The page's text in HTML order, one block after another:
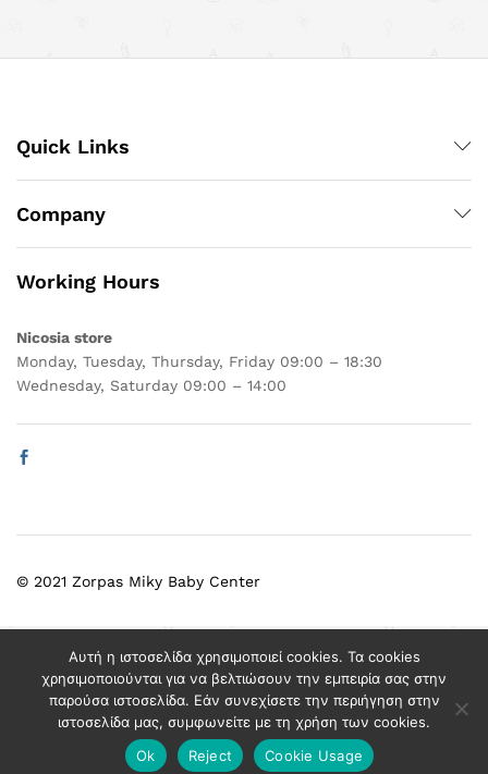
Add to cart Buy Now
Quick Links
Company
Working Hours
Nicosia store
Monday, Tuesday, Thursday, Friday 09:00 – 18:30
Wednesday, Saturday 09:00 – 14:00
© 2021 Zorpas Miky Baby Center
to compare
View comparison
Αυτή η ιστοσελίδα χρησιμοποιεί cookies. Τα cookies
χρησιμοποιούνται για να βελτιώσουν την εμπειρία σας στην
παρούσα ιστοσελίδα. Εάν συνεχίσετε την περιήγηση στην
ιστοσελίδα μας, συμφωνείτε με τη χρήση των cookies.
Ok
Reject Cookie Usage